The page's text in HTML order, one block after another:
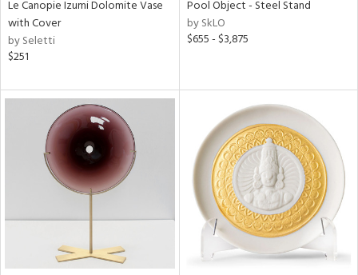
Le Canopie Izumi Dolomite Vase
with Cover
by Seletti
$251
Pool Object - Steel Stand
by SkLO
$655 - $3,875